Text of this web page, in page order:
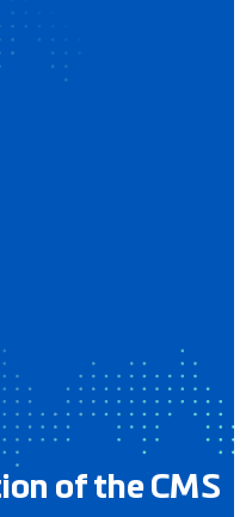
of the CMS